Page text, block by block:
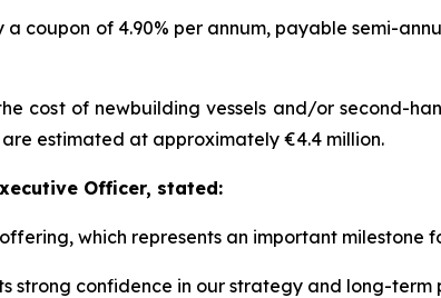
coupon of 4.90% per annum, payable semi-
cost of newbuilding vessels and/or second-
estimated at approximately €4.4 million.
Officer, stated:
which represents an important milestone
strong confidence in our strategy and long-term